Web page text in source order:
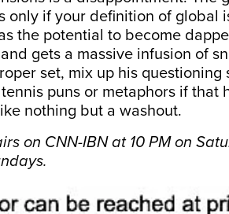
only if your definition of global
the potential to become
gets a massive infusion of
set, mix up his
puns or metaphors if that
nothing but a washout.
on CNN-IBN at 10 PM on